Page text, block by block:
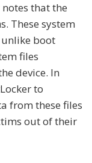
that the
These system
boot
files
device. In
to
from these files
out of their